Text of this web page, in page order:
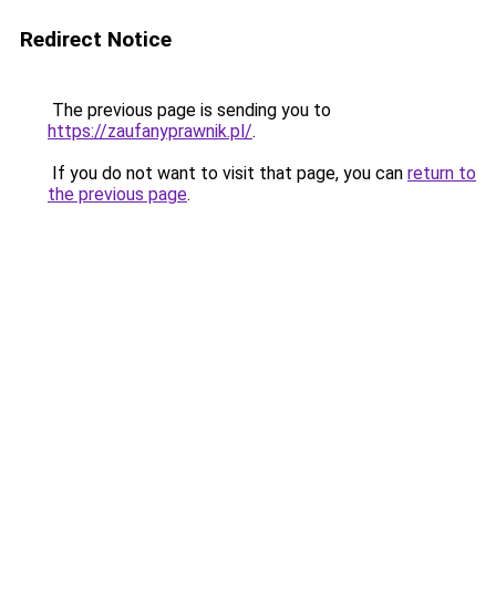
Redirect Notice
The previous page is sending you to
https://zaufanyprawnik.pl/.
If you do not want to visit that page, you can return to
the previous page.